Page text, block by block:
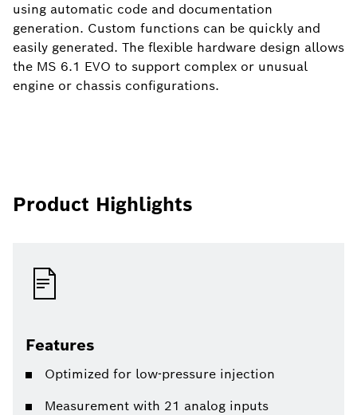
using automatic code and documentation
generation. Custom functions can be quickly and
easily generated. The flexible hardware design allows
the MS 6.1 EVO to support complex or unusual
engine or chassis configurations.
Product Highlights
Features
Optimized for low-pressure injection
Measurement with 21 analog inputs